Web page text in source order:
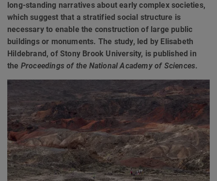
long-standing narratives about early complex societies,
which suggest that a stratified social structure is
necessary to enable the construction of large public
buildings or monuments. The study, led by Elisabeth
Hildebrand, of Stony Brook University, is published in
the Proceedings of the National Academy of Sciences.